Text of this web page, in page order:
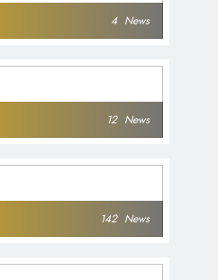
4 News
12 News
142 News